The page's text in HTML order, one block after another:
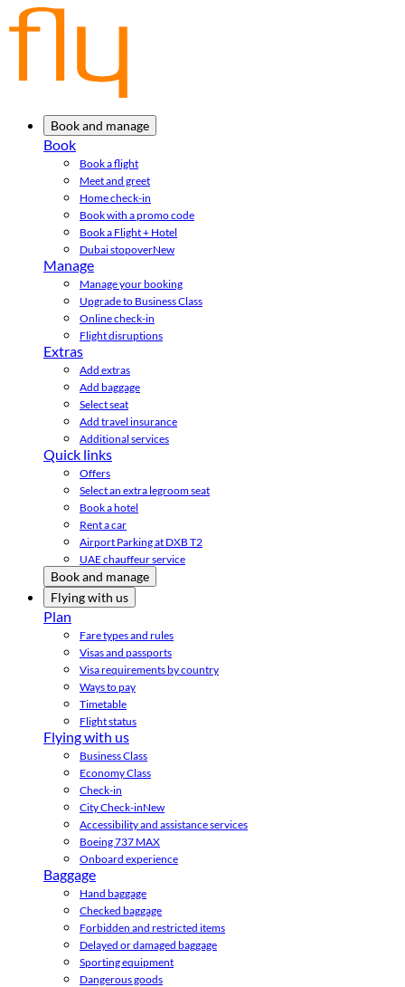
Book and manage
Book
Book a flight
Meet and greet
Home check-in
Book with a promo code
Book a Flight + Hotel
Dubai stopoverNew
Manage
Manage your booking
Upgrade to Business Class
Online check-in
Flight disruptions
Extras
Add extras
Add baggage
Select seat
Add travel insurance
Additional services
Quick links
Offers
Select an extra legroom seat
Book a hotel
Rent a car
Airport Parking at DXB T2
UAE chauffeur service
Book and manage
Flying with us
Plan
Fare types and rules
Visas and passports
Visa requirements by country
Ways to pay
Timetable
Flight status
Flying with us
Business Class
Economy Class
Check-in
City Check-inNew
Accessibility and assistance services
Boeing 737 MAX
Onboard experience
Baggage
Hand baggage
Checked baggage
Forbidden and restricted items
Delayed or damaged baggage
Sporting equipment
Dangerous goods